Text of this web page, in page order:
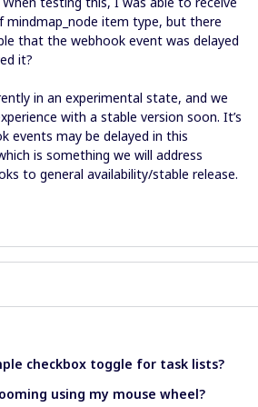
mindmap_node item type, but there
that the webhook event was delayed
it?
in an experimental state, and we
with a stable version soon. It’s
events may be delayed in this
is something we will address
to general availability/stable release.
checkbox toggle for task lists?
using my mouse wheel?